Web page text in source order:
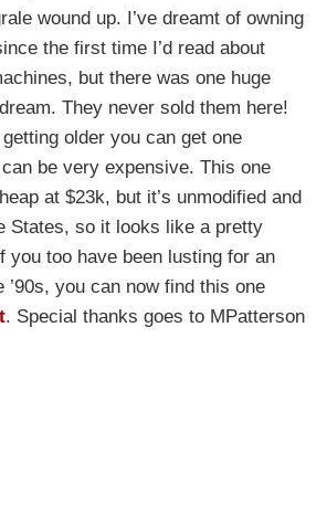
wound up. I’ve dreamt of owning
the first time I’d read about
but there was one huge
They never sold them here!
older you can get one
be very expensive. This one
at $23k, but it’s unmodified and
States, so it looks like a pretty
you too have been lusting for an
’90s, you can now find this one
. Special thanks goes to MPatterson